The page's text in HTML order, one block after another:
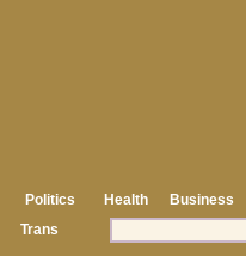
Politics Health
Business
Trans